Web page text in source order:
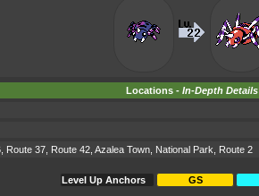
Locations - In-Depth Details
Route 37, Route 42, Azalea Town, National Park, Route 2
Level Up Anchors GS